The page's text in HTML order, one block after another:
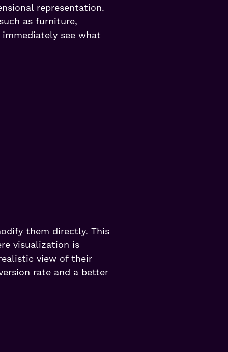
representation.
as furniture,
see what
them directly. This
visualization is
view of their
rate and a better